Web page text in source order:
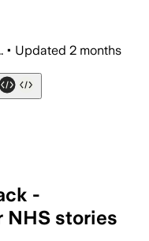
• Updated 2 months
-
NHS stories